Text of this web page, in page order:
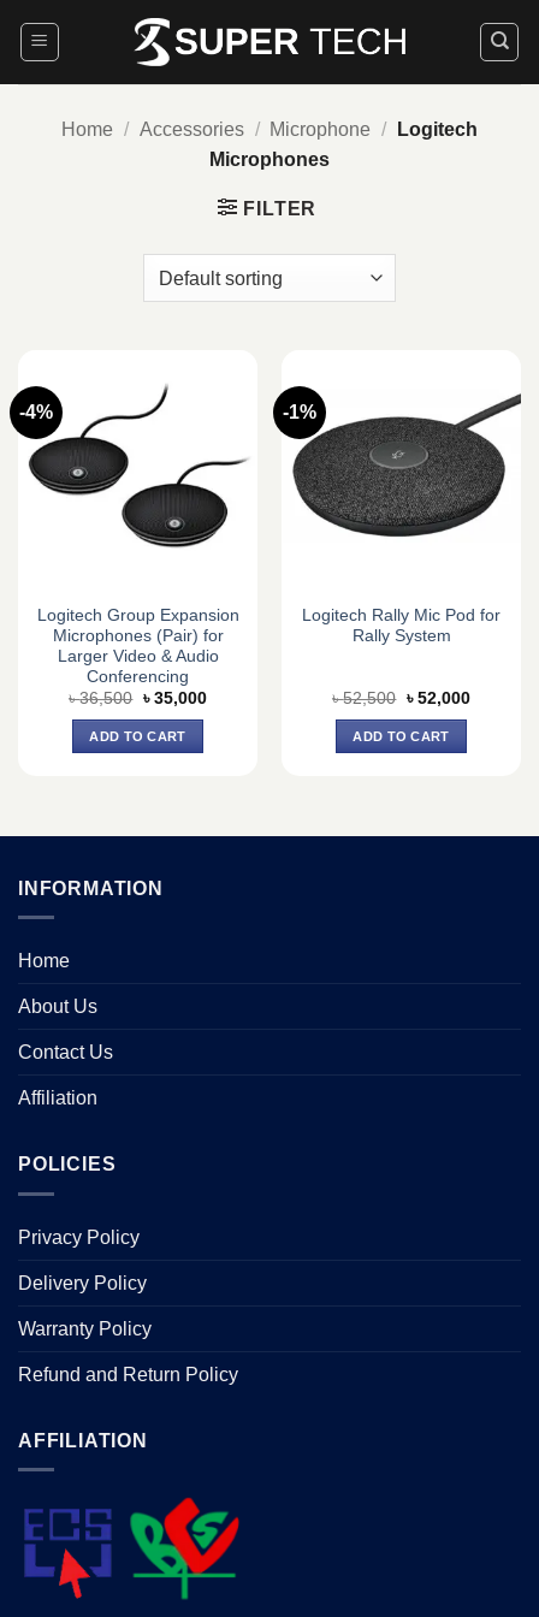
Home / Accessories / Microphone /
Logitech
Microphones
FILTER
-4%
Logitech Group Expansion
Microphones (Pair) for
Larger Video & Audio
Conferencing
৳36,500 Original
was:
৳ 36,500.
৳ 35,000Current
ADD TO CART
-1%
Logitech Rally Mic Pod for
Rally System
৳52,500 Original
was:
৳ 52,500.
৳ 52,000Current
ADD TO CART
INFORMATION
Home
About Us
Contact Us
Affiliation
POLICIES
Privacy Policy
Delivery Policy
Warranty Policy
Refund and Return Policy
AFFILIATION